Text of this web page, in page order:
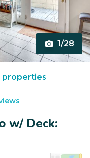
1/28
properties
w/ Deck: